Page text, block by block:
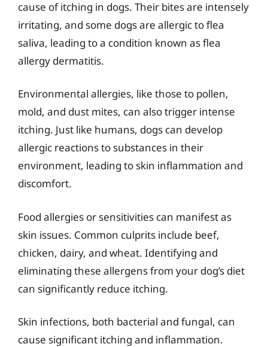
cause of itching in dogs. Their bites are intensely
irritating, and some dogs are allergic to flea
saliva, leading to a condition known as flea
allergy dermatitis.
Environmental allergies, like those to pollen,
mold, and dust mites, can also trigger intense
itching. Just like humans, dogs can develop
allergic reactions to substances in their
environment, leading to skin inflammation and
discomfort.
Food allergies or sensitivities can manifest as
skin issues. Common culprits include beef,
chicken, dairy, and wheat. Identifying and
eliminating these allergens from your dog’s diet
can significantly reduce itching.
Skin infections, both bacterial and fungal, can
cause significant itching and inflammation.